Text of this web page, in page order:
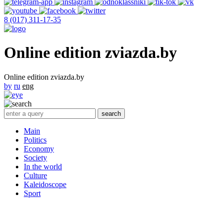
8 (017) 311-17-35
Online edition zviazda.by
Online edition zviazda.by
by ru eng
Main
Politics
Economy
Society
In the world
Culture
Kaleidoscope
Sport